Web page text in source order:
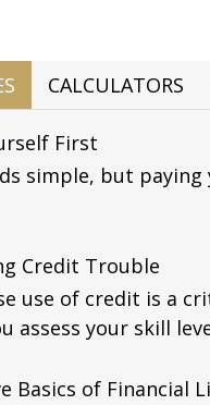
CALCULATORS
First
simple, but
Credit Trouble
use of credit is a
assess your skill
Basics of Financial